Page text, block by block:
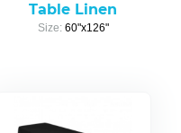
Table Linen
Size: 60"x126"